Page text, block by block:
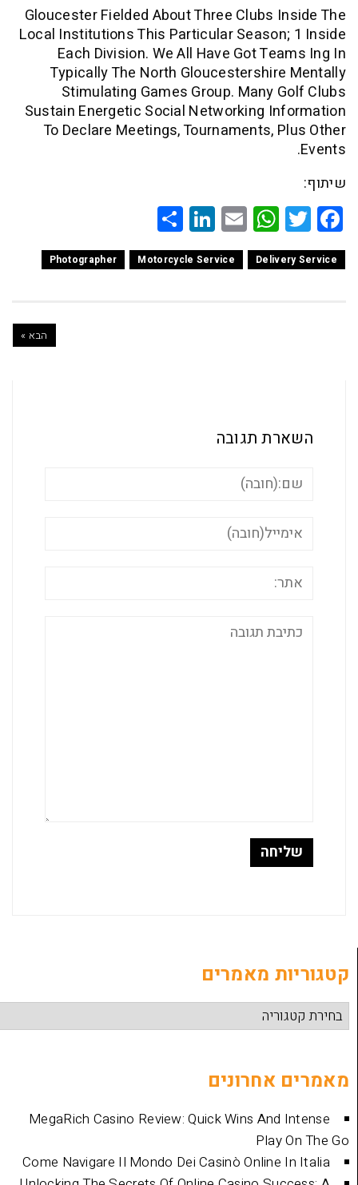
Gloucester Fielded About Three Clubs
Local Institutions This Particular
Each Division. We All Have Got
Typically The North
Stimulating Games Group. Many
Sustain Energetic Social Networking
To Declare Meetings, Tournaments,
WhatsApp
Email
LinkedIn
Share
Motorcycle Service
Photographer
תגובה
מאמרים
MegaRich Casino Review: Quick Wins
Come Navigare Il Mondo Dei Casinò